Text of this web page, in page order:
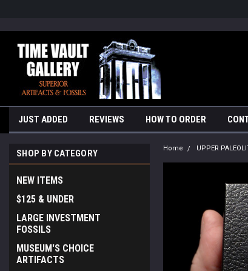
JUST ADDED REVIEWS HOW TO ORDER
SHOP BY CATEGORY
NEW ITEMS
$125 & UNDER
LARGE INVESTMENT
FOSSILS
MUSEUM'S CHOICE
ARTIFACTS
Home UPPER